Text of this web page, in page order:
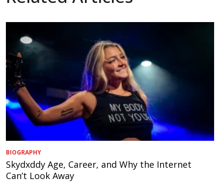
BIOGRAPHY
Skydxddy Age, Career, and Why the Internet
Can’t Look Away